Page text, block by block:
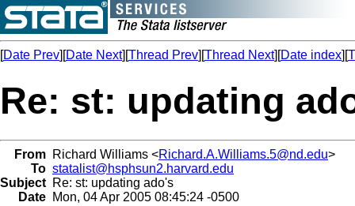
[Date Prev][Date Next][Thread Prev][Thread Next][Date index][
Re: st: updating
From Richard Williams <Richard.A.Williams.5@nd.edu>
To statalist@hsphsun2.harvard.edu
Subject Re: st: updating ado's
Date Mon, 04 Apr 2005 08:45:24 -0500